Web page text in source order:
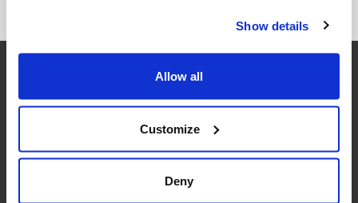
Show details
Allow all
Customize
Deny
Contact
Knullen 22